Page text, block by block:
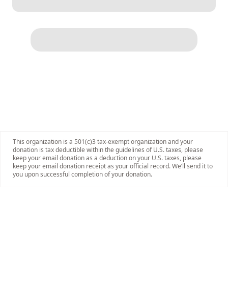
This organization is a 501(c)3 tax-exempt organization and your
donation is tax deductible within the guidelines of U.S. taxes, please
keep your email donation as a deduction on your U.S. taxes, please
keep your email donation receipt as your official record. We’ll send it to
you upon successful completion of your donation.